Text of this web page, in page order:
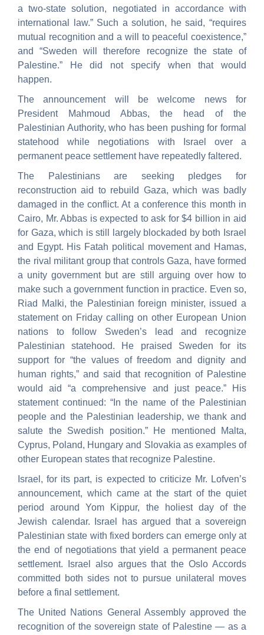
a two-state solution, negotiated in accordance with
international law.” Such a solution, he said, “requires
mutual recognition and a will to peaceful coexistence,”
and “Sweden will therefore recognize the state of
Palestine.” He did not specify when that would
happen.
The announcement will be welcome news for
President Mahmoud Abbas, the head of the
Palestinian Authority, who has been pushing for formal
statehood while negotiations with Israel over a
permanent peace settlement have repeatedly faltered.
The Palestinians are seeking pledges for
reconstruction aid to rebuild Gaza, which was badly
damaged in the conflict. At a conference this month in
Cairo, Mr. Abbas is expected to ask for $4 billion in aid
for Gaza, which is still largely blockaded by both Israel
and Egypt. His Fatah political movement and Hamas,
the rival militant group that controls Gaza, have formed
a unity government but are still arguing over how to
make such a government function in practice. Even so,
Riad Malki, the Palestinian foreign minister, issued a
statement on Friday calling on other European Union
nations to follow Sweden’s lead and recognize
Palestinian statehood. He praised Sweden for its
support for “the values of freedom and dignity and
human rights,” and said that recognition of Palestine
would aid “a comprehensive and just peace.” His
statement continued: “In the name of the Palestinian
people and the Palestinian leadership, we thank and
salute the Swedish position.” He mentioned Malta,
Cyprus, Poland, Hungary and Slovakia as examples of
other European states that recognize Palestine.
Israel, for its part, is expected to criticize Mr. Lofven’s
announcement, which came at the start of the quiet
period around Yom Kippur, the holiest day of the
Jewish calendar. Israel has argued that a sovereign
Palestinian state with fixed borders can emerge only at
the end of negotiations that yield a permanent peace
settlement. Israel also argues that the Oslo Accords
committed both sides not to pursue unilateral moves
before a final settlement.
The United Nations General Assembly approved the
recognition of the sovereign state of Palestine — as a